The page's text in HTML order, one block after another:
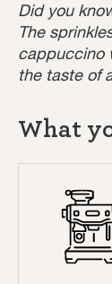
Did you
The
cappuccino
the taste of
What